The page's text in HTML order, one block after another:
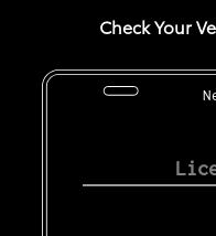
Check Your